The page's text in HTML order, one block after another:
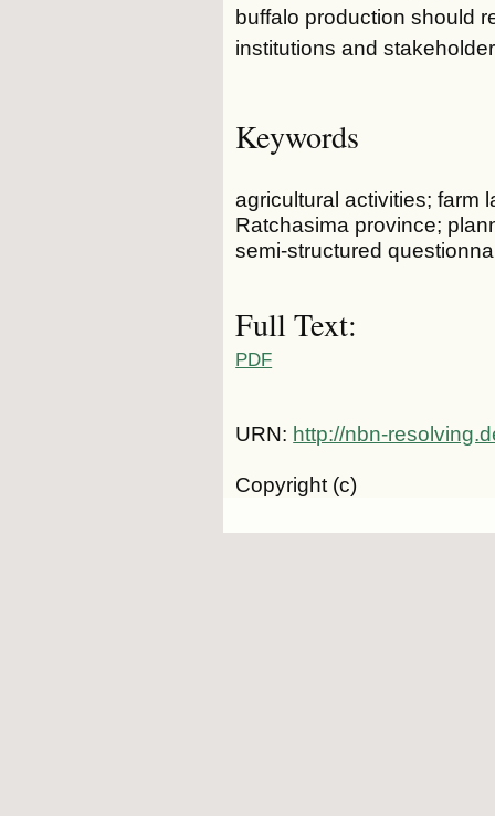
buffalo production should
institutions and
Keywords
agricultural activities; farm
Ratchasima province;
semi-structured
Full Text:
PDF
URN: http://nbn-
Copyright (c)